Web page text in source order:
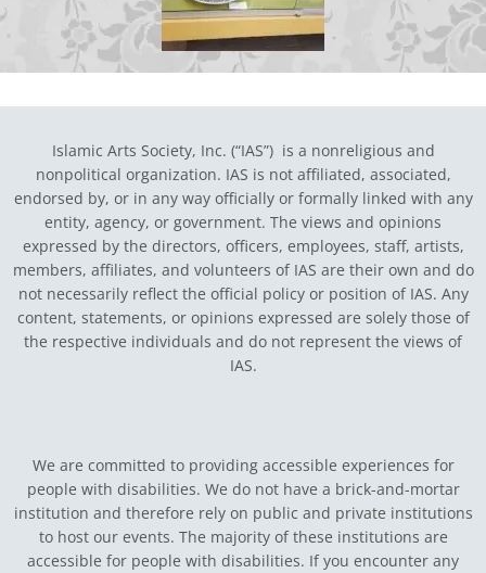
Islamic Arts Society, Inc. (“IAS”) is a nonreligious and
nonpolitical organization. IAS is not affiliated, associated,
endorsed by, or in any way officially or formally linked with any
entity, agency, or government. The views and opinions
expressed by the directors, officers, employees, staff, artists,
members, affiliates, and volunteers of IAS are their own and do
not necessarily reflect the official policy or position of IAS. Any
content, statements, or opinions expressed are solely those of
the respective individuals and do not represent the views of
IAS.
We are committed to providing accessible experiences for
people with disabilities. We do not have a brick-and-mortar
institution and therefore rely on public and private institutions
to host our events. The majority of these institutions are
accessible for people with disabilities. If you encounter any